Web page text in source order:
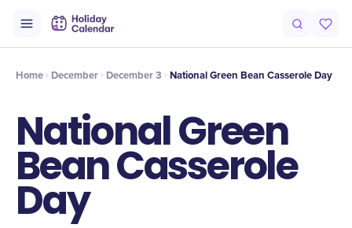
Timeline Celebrate
Home December December 3 National Green Bean Casserole Day
National Green
Bean Casserole
Day